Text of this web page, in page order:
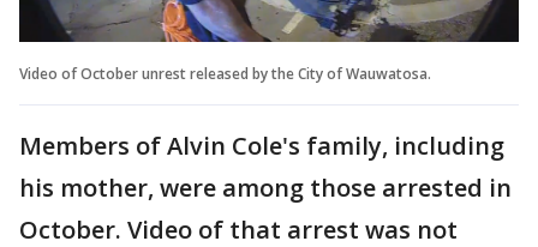
Video of October unrest released by the City of Wauwatosa.
Members of Alvin Cole's family, including
his mother, were among those arrested in
October. Video of that arrest was not